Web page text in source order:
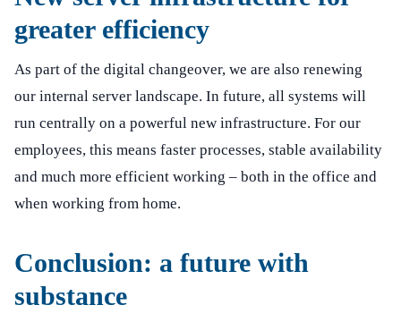
greater efficiency
As part of the digital changeover, we are also renewing
our internal server landscape. In future, all systems will
run centrally on a powerful new infrastructure. For our
employees, this means faster processes, stable availability
and much more efficient working – both in the office and
when working from home.
Conclusion: a future with
substance